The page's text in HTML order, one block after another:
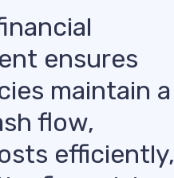
ensures
maintain a
flow,
efficiently,